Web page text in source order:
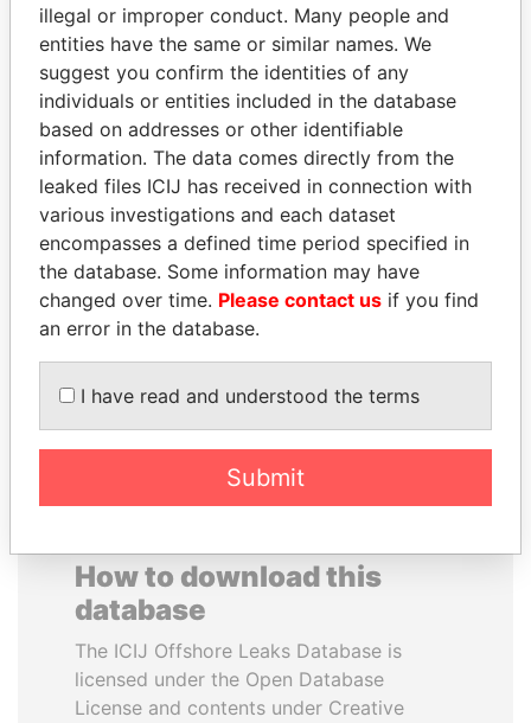
DARIGA
NAZARBAYEVA AND
FAMILY
Family of former president
VOLODYMYR
ZELENSKYY
President
EXPLORE ALL
How to download this
database
The ICIJ Offshore Leaks Database is
licensed under the Open Database
License and contents under Creative
illegal or improper conduct. Many people and
entities have the same or similar names. We
suggest you confirm the identities of any
individuals or entities included in the database
based on addresses or other identifiable
information. The data comes directly from the
leaked files ICIJ has received in connection with
various investigations and each dataset
encompasses a defined time period specified in
the database. Some information may have
changed over time. Please contact us if you find
an error in the database.
I have read and understood the terms
Submit